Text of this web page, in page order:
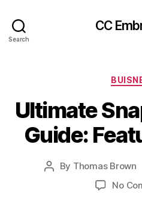
Search
CC
Ultimate
Guide:
Post
By Thomas Brown
No